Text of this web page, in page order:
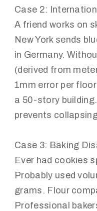
Case 2:
A friend works on
New York sends
in Germany.
(derived from
1mm error per
a 50-story
prevents
Case 3: Baking
Ever had cookies
Probably used
grams. Flour
Professional